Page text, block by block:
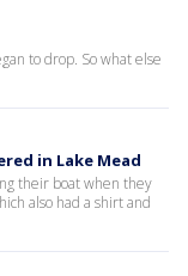
to drop. So what else
in Lake Mead
their boat when they
also had a shirt and